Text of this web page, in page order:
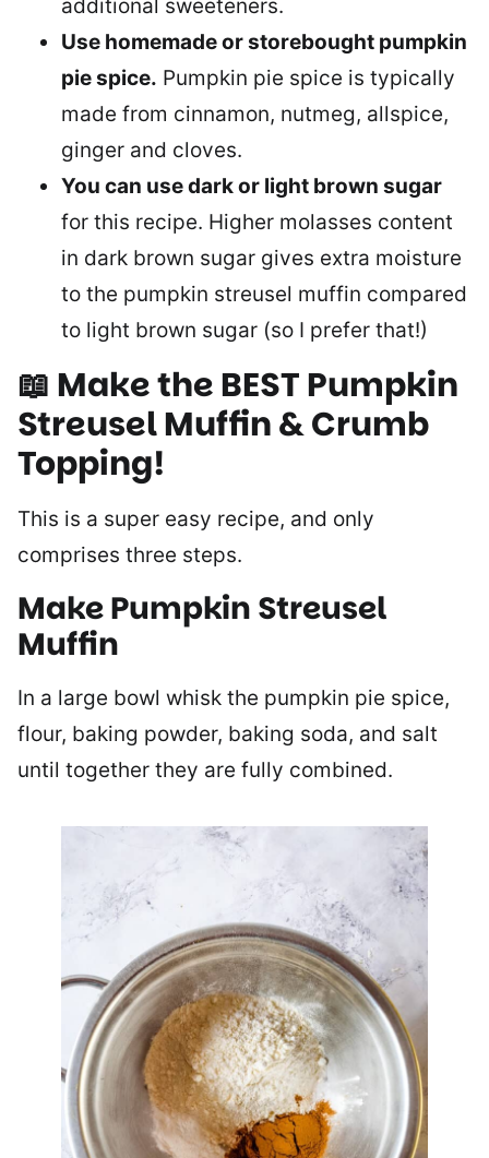
additional sweeteners.
Use homemade or storebought pumpkin
pie spice. Pumpkin pie spice is typically
made from cinnamon, nutmeg, allspice,
ginger and cloves.
You can use dark or light brown sugar
for this recipe. Higher molasses content
in dark brown sugar gives extra moisture
to the pumpkin streusel muffin compared
to light brown sugar (so I prefer that!)
📖 Make the BEST Pumpkin
Streusel Muffin & Crumb
Topping!
This is a super easy recipe, and only
comprises three steps.
Make Pumpkin Streusel
Muffin
In a large bowl whisk the pumpkin pie spice,
flour, baking powder, baking soda, and salt
until together they are fully combined.